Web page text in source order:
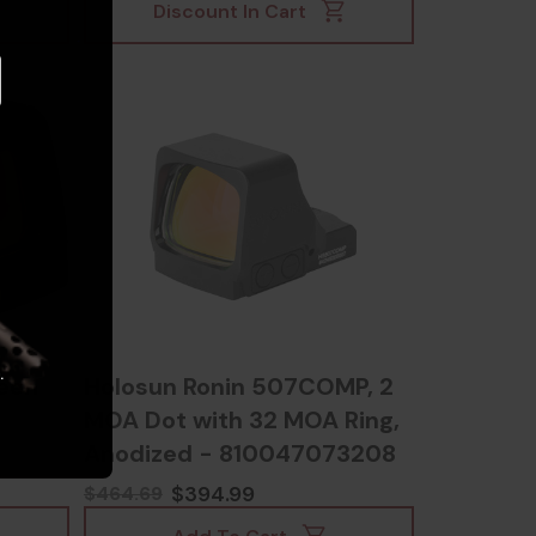
Discount In Cart
Holosun Ronin 507COMP, 2
MOA Dot with 32 MOA Ring,
Anodized - 810047073208
$394.99